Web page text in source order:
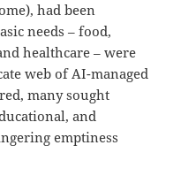
had been
needs – food,
healthcare – were
web of AI-managed
many sought
and
emptiness